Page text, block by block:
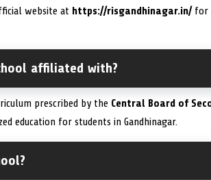
website at https://risgandhinagar.in/for
affiliated with?
prescribed by the Central Board of
education for students in Gandhinagar.